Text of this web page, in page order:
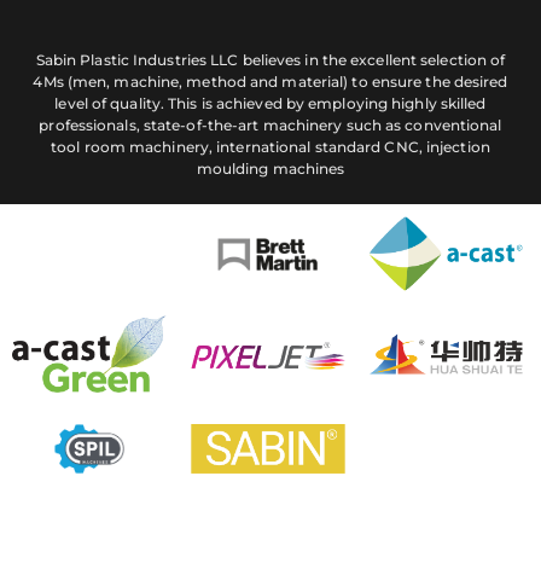
Sabin Plastic Industries LLC believes in the excellent selection of
4Ms (men, machine, method and material) to ensure the desired
level of quality. This is achieved by employing highly skilled
professionals, state-of-the-art machinery such as conventional
tool room machinery, international standard CNC, injection
moulding machines